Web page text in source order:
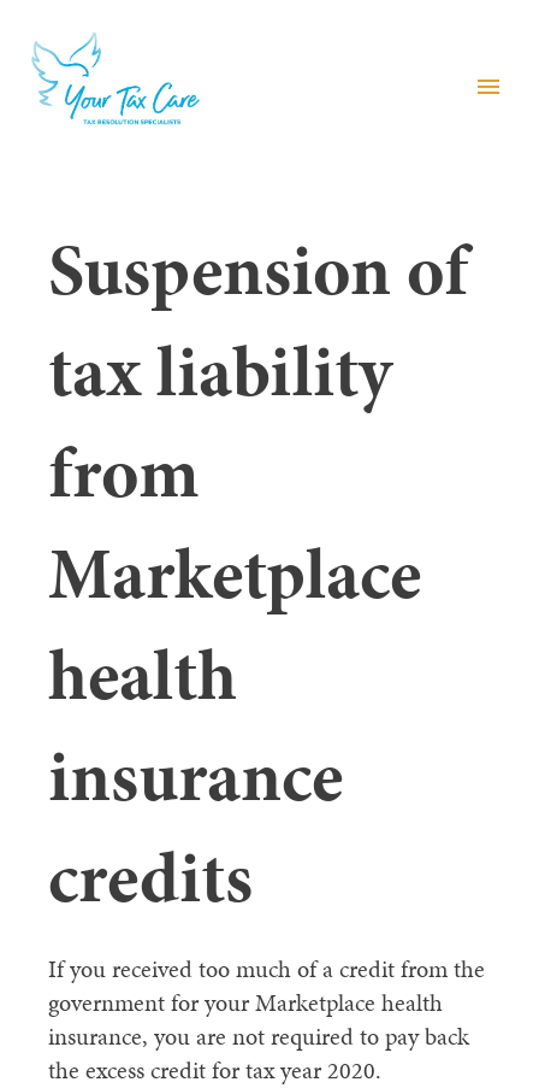
menu
Suspension of
tax liability
from
Marketplace
health
insurance
credits
If you received too much of a credit from the
government for your Marketplace health
insurance, you are not required to pay back
the excess credit for tax year 2020.